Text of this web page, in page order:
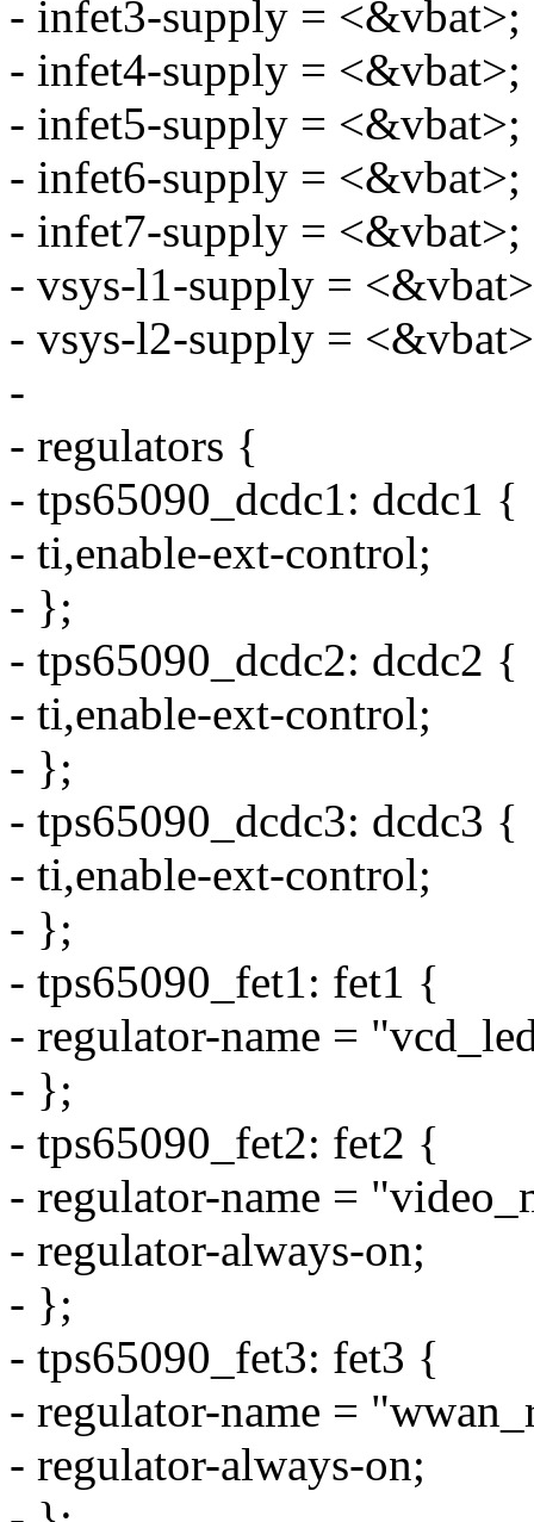
- infet3-supply = <&vbat>;
- infet4-supply = <&vbat>;
- infet5-supply = <&vbat>;
- infet6-supply = <&vbat>;
- infet7-supply = <&vbat>;
- vsys-l1-supply =
- vsys-l2-supply =
-
- regulators {
- tps65090_dcdc1: dcdc1 {
- ti,enable-ext-control;
- };
- tps65090_dcdc2: dcdc2 {
- ti,enable-ext-control;
- };
- tps65090_dcdc3: dcdc3 {
- ti,enable-ext-control;
- };
- tps65090_fet1: fet1 {
- regulator-name =
- };
- tps65090_fet2: fet2 {
- regulator-name =
- regulator-always-on;
- };
- tps65090_fet3: fet3 {
- regulator-name =
- regulator-always-on;